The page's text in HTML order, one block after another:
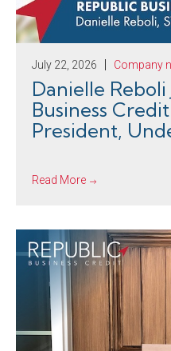
July 22, 2026 Company
Danielle Reboli
Business
President,
Read More